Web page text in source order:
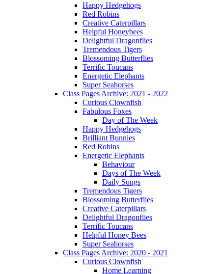
Happy Hedgehogs
Red Robins
Creative Caterpillars
Helpful Honeybees
Delightful Dragonflies
Tremendous Tigers
Blossoming Butterflies
Terrific Toucans
Energetic Elephants
Super Seahorses
Class Pages Archive: 2021 - 2022
Curious Clownfish
Fabulous Foxes
Day of The Week
Happy Hedgehogs
Brilliant Bunnies
Red Robins
Energetic Elephants
Behaviour
Days of The Week
Daily Songs
Tremendous Tigers
Blossoming Butterflies
Creative Caterpillars
Delightful Dragonflies
Terrific Toucans
Helpful Honey Bees
Super Seahorses
Class Pages Archive: 2020 - 2021
Curious Clownfish
Home Learning